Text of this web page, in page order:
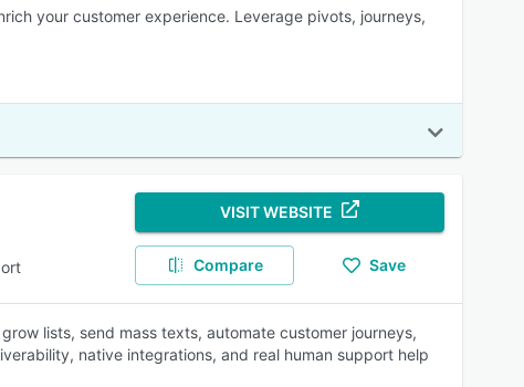
your customer experience. Leverage pivots, journeys,
VISIT WEBSITE
Compare Save
lists, send mass texts, automate customer journeys,
native integrations, and real human support help